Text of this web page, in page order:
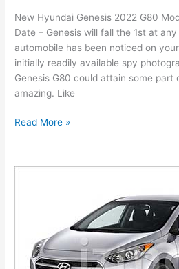
New Hyundai Genesis 2022 G80
Date – Genesis will fall the 1st at
automobile has been noticed on
initially readily available spy
Genesis G80 could attain some part
amazing. Like
New
Genesis
2022
Date
Read More »